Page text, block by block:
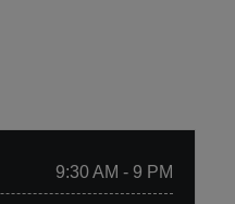
9:30 AM - 9 PM